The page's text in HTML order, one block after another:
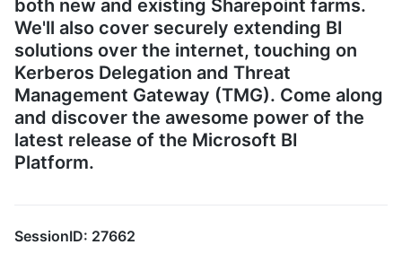
both new and existing Sharepoint farms.
We'll also cover securely extending BI
solutions over the internet, touching on
Kerberos Delegation and Threat
Management Gateway (TMG). Come along
and discover the awesome power of the
latest release of the Microsoft BI
Platform.
SessionID: 27662